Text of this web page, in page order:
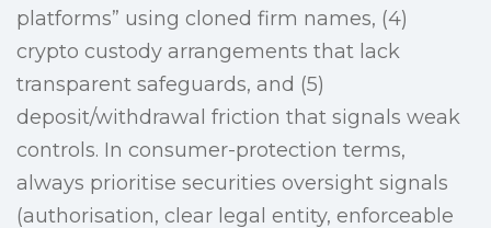
platforms” using cloned firm names, (4)
crypto custody arrangements that lack
transparent safeguards, and (5)
deposit/withdrawal friction that signals weak
controls. In consumer-protection terms,
always prioritise securities oversight signals
(authorisation, clear legal entity, enforceable